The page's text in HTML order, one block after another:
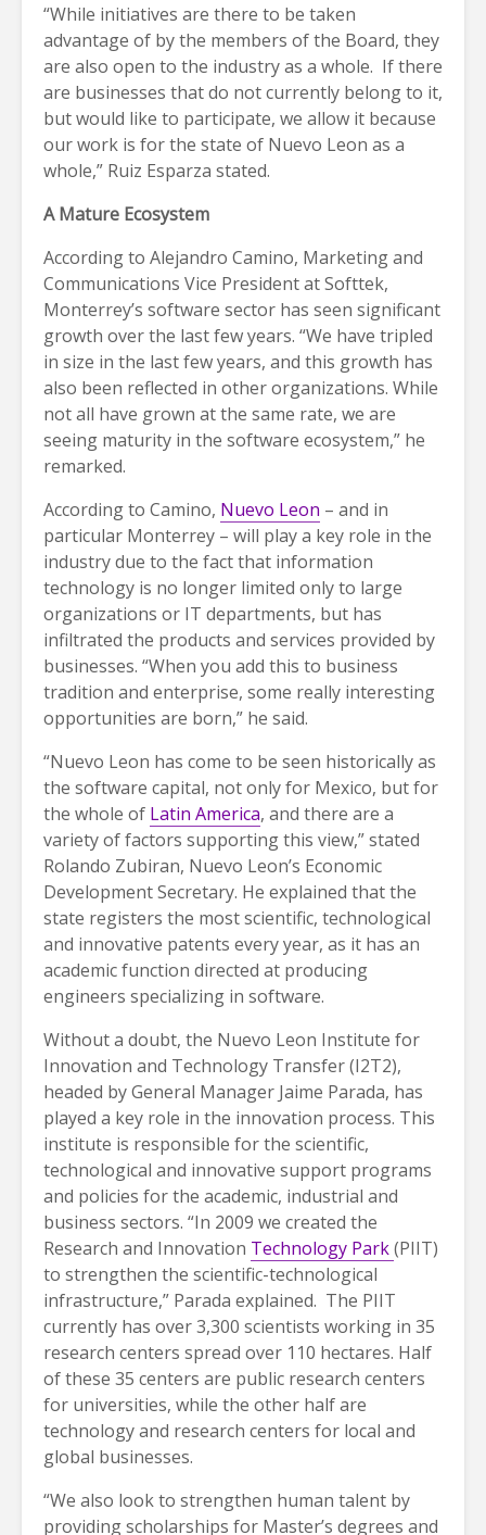
“While initiatives are there to be taken
advantage of by the members of the Board, they
are also open to the industry as a whole. If there
are businesses that do not currently belong to it,
but would like to participate, we allow it because
our work is for the state of Nuevo Leon as a
whole,” Ruiz Esparza stated.
A Mature Ecosystem
According to Alejandro Camino, Marketing and
Communications Vice President at Softtek,
Monterrey’s software sector has seen significant
growth over the last few years. “We have tripled
in size in the last few years, and this growth has
also been reflected in other organizations. While
not all have grown at the same rate, we are
seeing maturity in the software ecosystem,” he
remarked.
According to Camino, Nuevo Leon – and in
particular Monterrey – will play a key role in the
industry due to the fact that information
technology is no longer limited only to large
organizations or IT departments, but has
infiltrated the products and services provided by
businesses. “When you add this to business
tradition and enterprise, some really interesting
opportunities are born,” he said.
“Nuevo Leon has come to be seen historically as
the software capital, not only for Mexico, but for
the whole of Latin America, and there are a
variety of factors supporting this view,” stated
Rolando Zubiran, Nuevo Leon’s Economic
Development Secretary. He explained that the
state registers the most scientific, technological
and innovative patents every year, as it has an
academic function directed at producing
engineers specializing in software.
Without a doubt, the Nuevo Leon Institute for
Innovation and Technology Transfer (I2T2),
headed by General Manager Jaime Parada, has
played a key role in the innovation process. This
institute is responsible for the scientific,
technological and innovative support programs
and policies for the academic, industrial and
business sectors. “In 2009 we created the
Research and Innovation Technology Park(PIIT)
to strengthen the scientific-technological
infrastructure,” Parada explained. The PIIT
currently has over 3,300 scientists working in 35
research centers spread over 110 hectares. Half
of these 35 centers are public research centers
for universities, while the other half are
technology and research centers for local and
global businesses.
“We also look to strengthen human talent by
providing scholarships for Master’s degrees and